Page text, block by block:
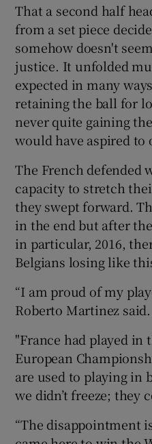
That a second half
from a set piece
somehow doesn't
justice. It unfolded
expected in many
retaining the ball for
never quite gaining
would have aspired to
The French defended
capacity to stretch
they swept forward.
in the end but after
in particular, 2016,
Belgians losing like
“I am proud of my
Roberto Martinez said.
"France had played in
European
are used to playing in
we didn’t freeze; they
“The disappointment